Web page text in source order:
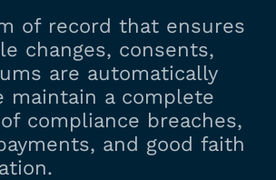
of record that ensures
changes, consents,
are automatically
maintain a complete
compliance breaches,
and good faith